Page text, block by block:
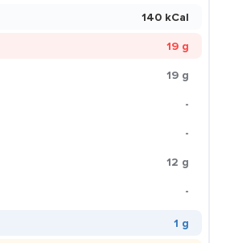
140 kCal
19 g
19 g
-
-
12 g
-
1 g